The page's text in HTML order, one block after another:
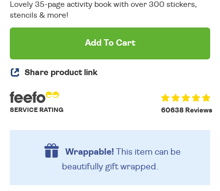
Lovely 35-page activity book with over 300 stickers,
stencils & more!
Add To Cart
Share product link
60638 Reviews
SERVICE RATING
Wrappable!This item can be
beautifully gift wrapped.